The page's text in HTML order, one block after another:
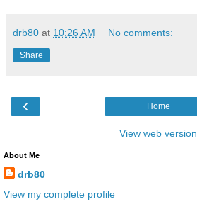
drb80 at 10:26 AM No comments:
Share
‹ Home
View web version
About Me
drb80
View my complete profile